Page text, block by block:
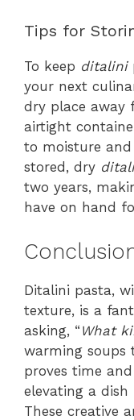
Tips for
To keep ditalini
your next
dry place away
airtight
to moisture
stored, dry
two years,
have on hand
Ditalini pasta,
texture, is a
asking, “ What
warming soups
proves time
elevating a
These creative